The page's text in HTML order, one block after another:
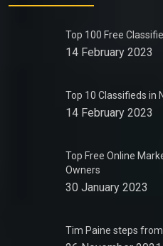
Top 100 Free
14 February 2023
Top 10 Classifieds in
14 February 2023
Top Free Online
Owners
30 January 2023
Tim Paine steps